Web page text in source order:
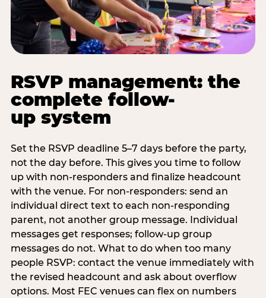
RSVP management: the
complete follow-
up system
Set the RSVP deadline 5–7 days before the party,
not the day before. This gives you time to follow
up with non-responders and finalize headcount
with the venue. For non-responders: send an
individual direct text to each non-responding
parent, not another group message. Individual
messages get responses; follow-up group
messages do not. What to do when too many
people RSVP: contact the venue immediately with
the revised headcount and ask about overflow
options. Most FEC venues can flex on numbers